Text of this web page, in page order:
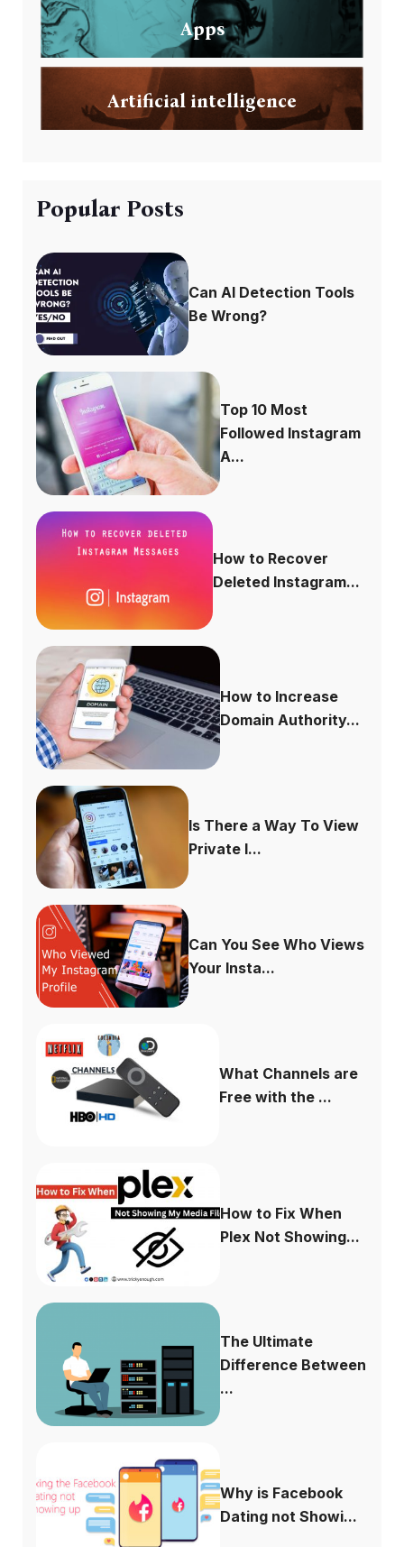
Apps
Artificial intelligence
Popular Posts
Can AI Detection Tools
Be Wrong?
Top 10 Most
Followed Instagram
A...
How to Recover
Deleted Instagram...
How to Increase
Domain Authority...
Is There a Way To View
Private I...
Can You See Who Views
Your Insta...
What Channels are
Free with the ...
How to Fix When
Plex Not Showing...
The Ultimate
Difference Between
...
Why is Facebook
Dating not Showi...